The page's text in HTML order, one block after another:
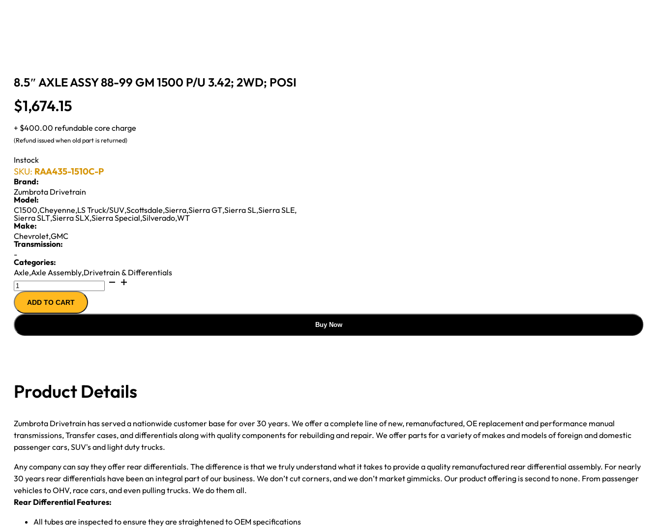
8.5″ AXLE ASSY 88-99 GM 1500 P/U 3.42; 2WD; POSI
$1,674.15
+ $400.00 refundable core charge
(Refund issued when old part is returned)
Instock
SKU: RAA435-1510C-P
Brand:
Zumbrota Drivetrain
Model:
C1500,Cheyenne,LS Truck/SUV,Scottsdale,Sierra,Sierra GT,Sierra SL,Sierra SLE,
Sierra SLT,Sierra SLX,Sierra Special,Silverado,WT
Make:
Chevrolet,GMC
Transmission:
-
Categories:
Axle,Axle Assembly,Drivetrain & Differentials
8.5"
AXLE
ASSY
88-
99
2WD;
POSI
ADD TO CART
Buy Now
Product Details
Zumbrota Drivetrain has served a nationwide customer base for over 30 years. We offer a complete line of new, remanufactured, OE replacement and performance manual
transmissions, Transfer cases, and differentials along with quality components for rebuilding and repair. We offer parts for a variety of makes and models of foreign and domestic
passenger cars, SUV's and light duty trucks.
Any company can say they offer rear differentials. The difference is that we truly understand what it takes to provide a quality remanufactured rear differential assembly. For nearly
30 years rear differentials have been an integral part of our business. We don’t cut corners, and we don’t market gimmicks. Our product offering is second to none. From passenger
vehicles to OHV, race cars, and even pulling trucks. We do them all.
Rear Differential Features:
All tubes are inspected to ensure they are straightened to OEM specifications